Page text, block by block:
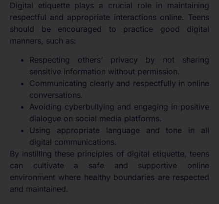
Digital etiquette plays a crucial role in maintaining
respectful and appropriate interactions online. Teens
should be encouraged to practice good digital
manners, such as:
Respecting others’ privacy by not sharing
sensitive information without permission.
Communicating clearly and respectfully in online
conversations.
Avoiding cyberbullying and engaging in positive
dialogue on social media platforms.
Using appropriate language and tone in all
digital communications.
By instilling these principles of digital etiquette, teens
can cultivate a safe and supportive online
environment where healthy boundaries are respected
and maintained.